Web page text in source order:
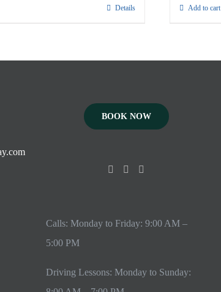
Details Add to cart
BOOK NOW
Calls: Monday to Friday: 9:00 AM –
5:00 PM
Driving Lessons: Monday to Sunday: